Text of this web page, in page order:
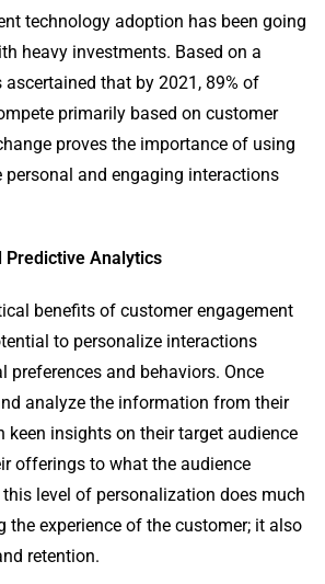
technology adoption has been going
heavy investments. Based on a
ascertained that by 2021, 89% of
primarily based on customer
proves the importance of using
personal and engaging interactions
Predictive Analytics
benefits of customer engagement
to personalize interactions
preferences and behaviors. Once
analyze the information from their
keen insights on their target audience
offerings to what the audience
this level of personalization does much
the experience of the customer; it also
retention.